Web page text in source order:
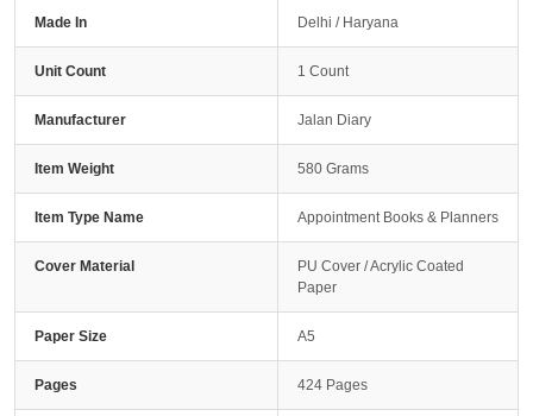
Made In Delhi / Haryana
Unit Count 1 Count
Manufacturer Jalan Diary
Item Weight 580 Grams
Item Type Name Appointment Books & Planners
Cover Material
PU Cover / Acrylic Coated
Paper
Paper Size A5
Pages 424 Pages